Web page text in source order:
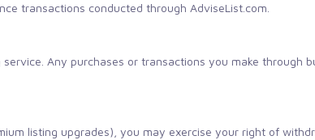
transactions conducted through AdviseList.com.
Any purchases or transactions you make through
listing upgrades), you may exercise your right of